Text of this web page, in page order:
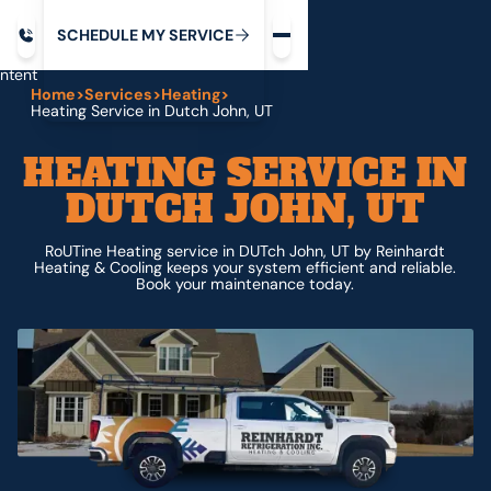
SCHEDULE MYSERVICE
Home>Services>Heating>
Heating Service in Dutch John, UT
HEATING SERVICE IN
DUTCH JOHN, UT
RoUTine Heating service in DUTch John, UT by Reinhardt
Heating & Cooling keeps your system efficient and reliable.
Book your maintenance today.